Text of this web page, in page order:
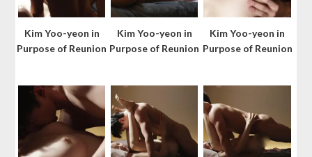
Kim Yoo-yeon in
Purpose of Reunion
Kim Yoo-yeon in
Purpose of Reunion
Kim Yoo-yeon in
Purpose of Reunion